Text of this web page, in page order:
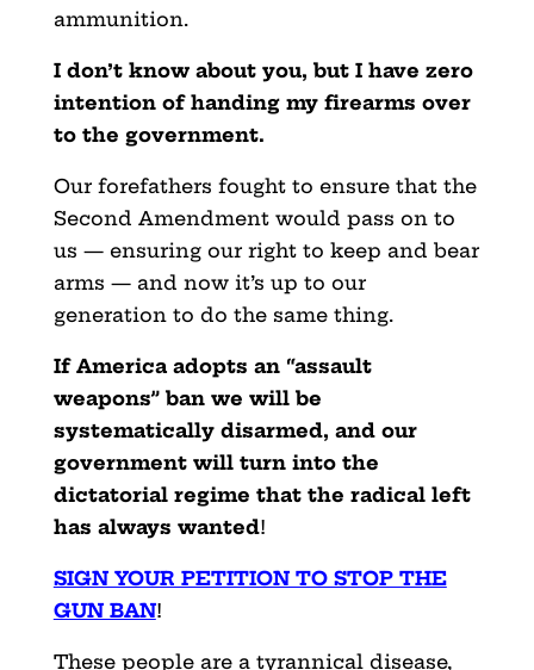
ammunition.
I don’t know about you, but I have zero
intention of handing my firearms over
to the government.
Our forefathers fought to ensure that the
Second Amendment would pass on to
us — ensuring our right to keep and bear
arms — and now it’s up to our
generation to do the same thing.
If America adopts an “assault
weapons” ban we will be
systematically disarmed, and our
government will turn into the
dictatorial regime that the radical left
has always wanted!
SIGN YOUR PETITION TO STOP THE
GUN BAN!
These people are a tyrannical disease,